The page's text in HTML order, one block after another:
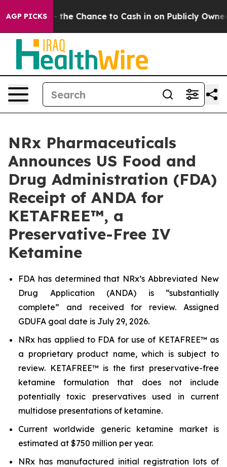
AGP PICKS
— the Chance to Cash in on Publicly Owned oil
NRx Pharmaceuticals
Announces US Food and
Drug Administration (FDA)
Receipt of ANDA for
KETAFREE™, a
Preservative-Free IV
Ketamine
FDA has determined that NRx’s Abbreviated New
Drug Application (ANDA) is “substantially
complete” and received for review. Assigned
GDUFA goal date is July 29, 2026.
NRx has applied to FDA for use of KETAFREE™ as
a proprietary product name, which is subject to
review. KETAFREE™ is the first preservative-free
ketamine formulation that does not include
potentially toxic preservatives used in current
multidose presentations of ketamine.
Current worldwide generic ketamine market is
estimated at $750 million per year.
NRx has manufactured initial registration lots of